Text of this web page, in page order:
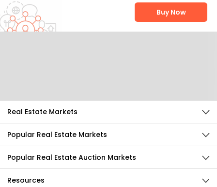
Buy Now
Real Estate Markets
Popular Real Estate Markets
Popular Real Estate Auction Markets
Resources